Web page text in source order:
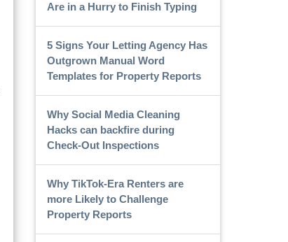
Are in a Hurry to Finish Typing
5 Signs Your Letting Agency Has
Outgrown Manual Word
Templates for Property Reports
Why Social Media Cleaning
Hacks can backfire during
Check-Out Inspections
Why TikTok-Era Renters are
more Likely to Challenge
Property Reports